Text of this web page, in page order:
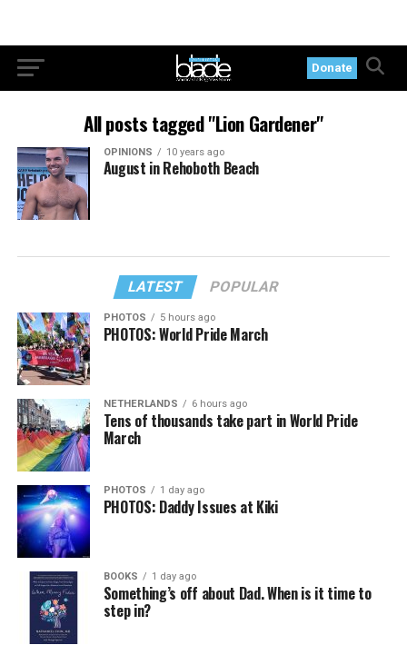
Donate
All posts tagged "Lion Gardener"
OPINIONS 10 years ago
August in Rehoboth Beach
LATEST POPULAR
PHOTOS 5 hours ago
PHOTOS: World Pride March
NETHERLANDS 6 hours ago
Tens of thousands take part in World Pride
March
PHOTOS 1 day ago
PHOTOS: Daddy Issues at Kiki
BOOKS 1 day ago
Something’s off about Dad. When is it time to
step in?